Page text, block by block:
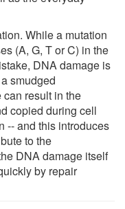
While a mutation
(A, G, T or C) in the
DNA damage is
smudged
result in the
copied during cell
-- and this introduces
to the
DNA damage itself
by repair